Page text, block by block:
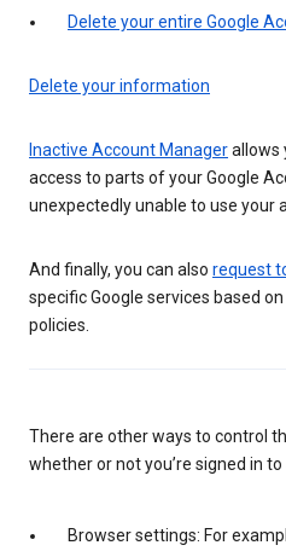
Delete your entire Google
Delete your information
Inactive Account Managerallows
access to parts of your Google
unexpectedly unable to use your
And finally, you can also request
specific Google services based
policies.
There are other ways to control
whether or not you’re signed in
Browser settings: For